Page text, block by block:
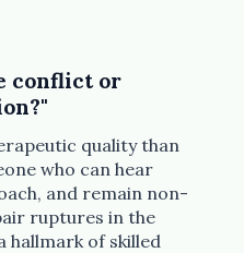
conflict or
quality than
who can hear
and remain non-
ruptures in the
hallmark of skilled